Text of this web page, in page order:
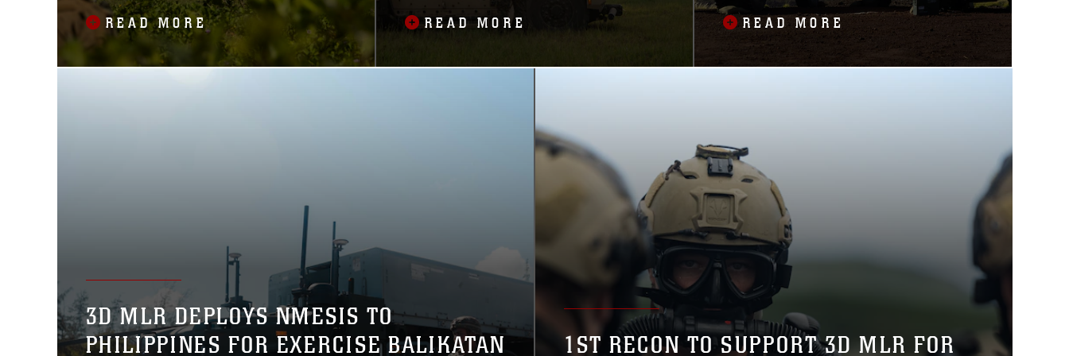
OPERATIONS IN
BATANES
READ MORE
MISSILE DEFENSE
READ MORE
BALIKATAN 2025
READ MORE
3D MLR DEPLOYS NMESIS TO
PHILIPPINES FOR EXERCISE BALIKATAN
1ST RECON TO SUPPORT 3D MLR FOR